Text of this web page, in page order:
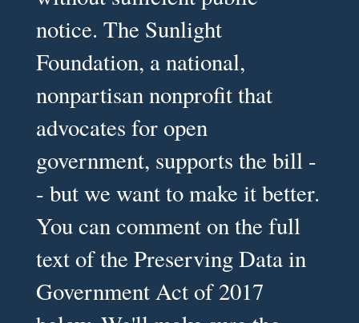
notice. The Sunlight
Foundation, a national,
nonpartisan nonprofit that
advocates for open
government, supports the bill -
- but we want to make it better.
You can comment on the full
text of the Preserving Data in
Government Act of 2017